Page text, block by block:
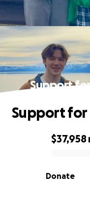
Support
0% complete
$37,958
Donate
Support for